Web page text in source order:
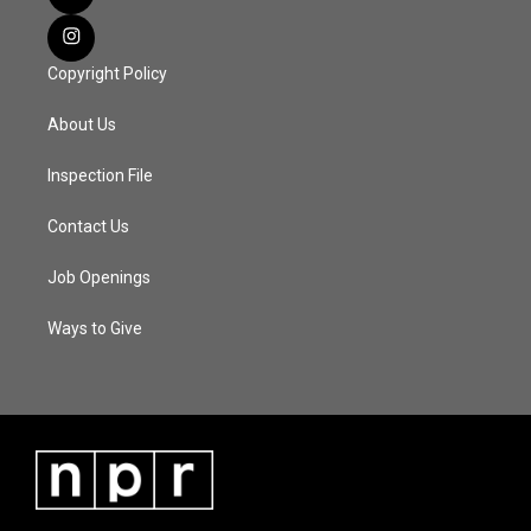
Copyright Policy
About Us
Inspection File
Contact Us
Job Openings
Ways to Give